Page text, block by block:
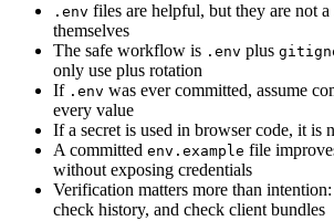
.env files are helpful, but they are not
themselves
The safe workflow is .env plus
only use plus rotation
If .env was ever committed, assume
every value
If a secret is used in browser code, it is
A committed env.example file
without exposing credentials
Verification matters more than
check history, and check client bundles